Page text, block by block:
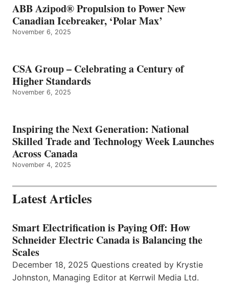
ABB Azipod® Propulsion to Power New
Canadian Icebreaker, ‘Polar Max’
November 6, 2025
CSA Group – Celebrating a Century of
Higher Standards
November 6, 2025
Inspiring the Next Generation: National
Skilled Trade and Technology Week Launches
Across Canada
November 4, 2025
Latest Articles
Smart Electrification is Paying Off: How
Schneider Electric Canada is Balancing the
Scales
December 18, 2025 Questions created by Krystie
Johnston, Managing Editor at Kerrwil Media Ltd.